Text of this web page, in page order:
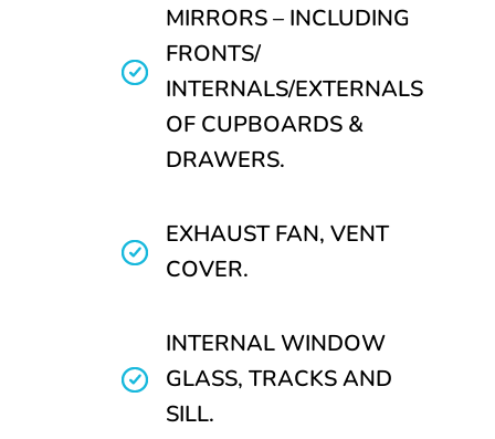
MIRRORS – INCLUDING
FRONTS/
INTERNALS/EXTERNALS
OF CUPBOARDS &
DRAWERS.
EXHAUST FAN, VENT
COVER.
INTERNAL WINDOW
GLASS, TRACKS AND
SILL.